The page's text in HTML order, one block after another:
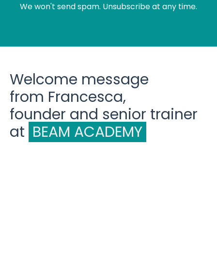
We won't send spam. Unsubscribe at any time.
Welcome message
from Francesca,
founder and senior trainer
at BEAM ACADEMY